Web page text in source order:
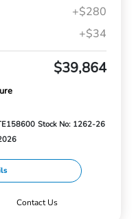
+$280
+$34
$39,864
Stock No: 1262-26
Contact Us